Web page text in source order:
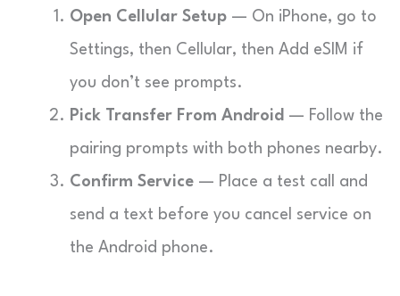
Open Cellular Setup — On iPhone, go to
Settings, then Cellular, then Add eSIM if
you don’t see prompts.
Pick Transfer From Android — Follow the
pairing prompts with both phones nearby.
Confirm Service — Place a test call and
send a text before you cancel service on
the Android phone.